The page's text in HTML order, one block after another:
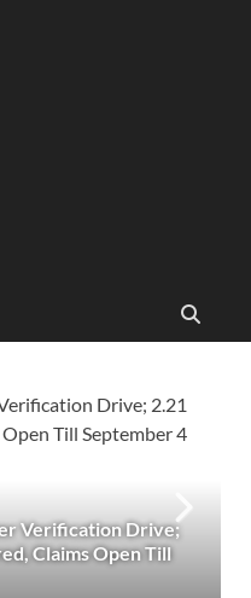
Verification Drive;
Claims Open Till